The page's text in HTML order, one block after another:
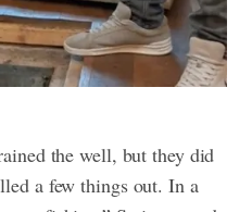
the well, but they did
a few things out. In a